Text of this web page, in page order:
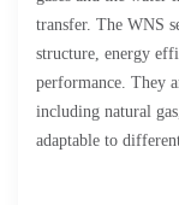
transfer. The WNS
structure, energy
performance. They
including natural
adaptable to